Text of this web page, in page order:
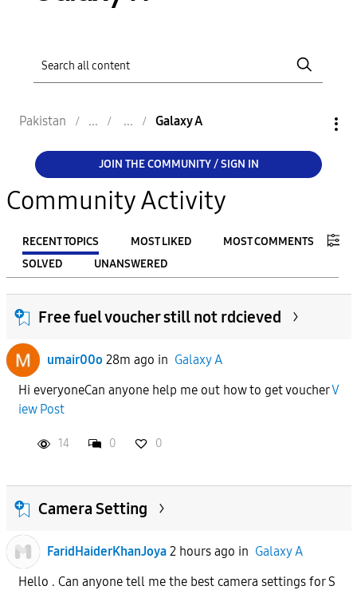
Pakistan Galaxy A
JOIN THE COMMUNITY / SIGN IN
Community Activity
RECENT TOPICS MOST LIKED
MOST COMMENTS
SOLVED
UNANSWERED
FILTER:
From
To
Free fuel voucher still not rdcieved
umair00o 28m ago in Galaxy A
Hi everyoneCan anyone help me out how to get voucherV
iew Post
14 0 0
Camera Setting
FaridHaiderKhanJoya 2 hours ago in Galaxy A
Hello . Can anyone tell me the best camera settings for S